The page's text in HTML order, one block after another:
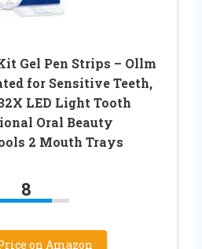
Gel Pen Strips – Ollm
for Sensitive Teeth,
LED Light Tooth
Oral Beauty
2 Mouth Trays
8
on Amazon